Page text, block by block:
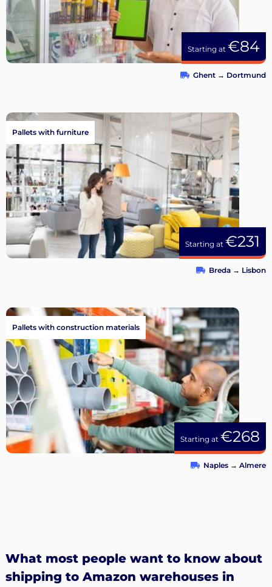
Starting at €84
Ghent → Dortmund
Starting at €231
Pallets with furniture
Breda → Lisbon
Starting at €268
Pallets with construction materials
Naples → Almere
What most people want to know about
shipping to Amazon warehouses in